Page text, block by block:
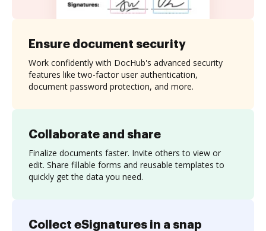
Collaborate and share
Finalize documents faster. Invite others to view or
edit. Share fillable forms and reusable templates to
quickly get the data you need.
Ensure document security
Work confidently with DocHub's advanced security
features like two-factor user authentication,
document password protection, and more.
Collect eSignatures in a snap